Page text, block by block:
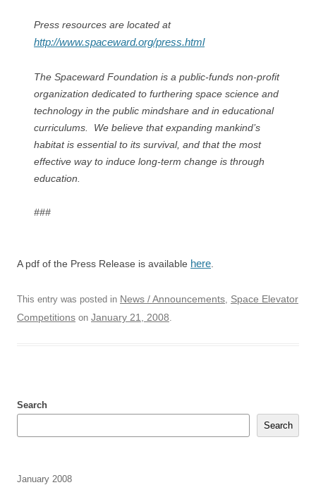
Press resources are located at
http://www.spaceward.org/press.html
The Spaceward Foundation is a public-funds non-profit
organization dedicated to furthering space science and
technology in the public mindshare and in educational
curriculums. We believe that expanding mankind’s
habitat is essential to its survival, and that the most
effective way to induce long-term change is through
education.
###
A pdf of the Press Release is available here
This entry was posted in News / Announcements, Space Elevator
Competitions on January 21, 2008.
Search
Search
January 2008